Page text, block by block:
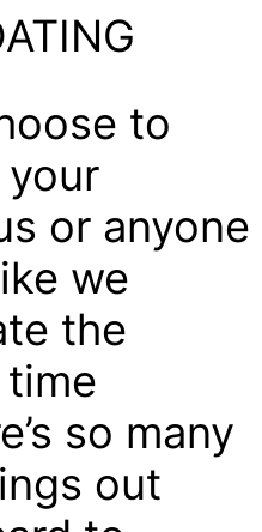
to
or anyone
we
the
so many
out